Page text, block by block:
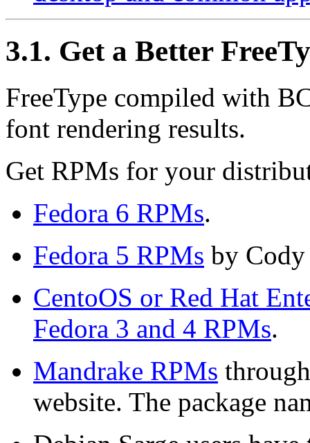
3.1. Get a Better
FreeType compiled with
font rendering results.
Get RPMs for your
Fedora 6 RPMs.
Fedora 5 RPMs by Cody
CentoOS or Red Hat
Fedora 3 and 4 RPMs.
Mandrake RPMs
website. The package